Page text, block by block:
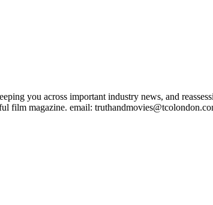
you across important industry news, and
film magazine. email: